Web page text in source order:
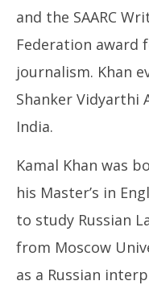
and the SAARC
Federation
journalism. Khan
Shanker Vidyarthi
India.
Kamal Khan was
his Master’s in
to study Russian
from Moscow
as a Russian